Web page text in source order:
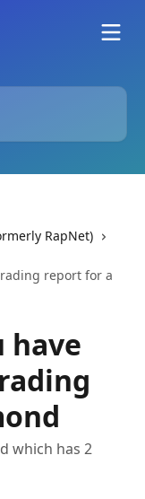
RapNet)
report for a
have
which has 2